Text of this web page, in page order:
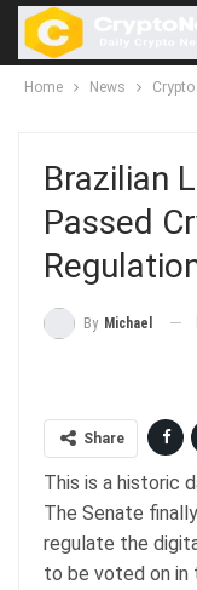
Home News
Brazilian
Passed
By Michael
Share
This is a historic
The Senate
regulate the
to be voted on in